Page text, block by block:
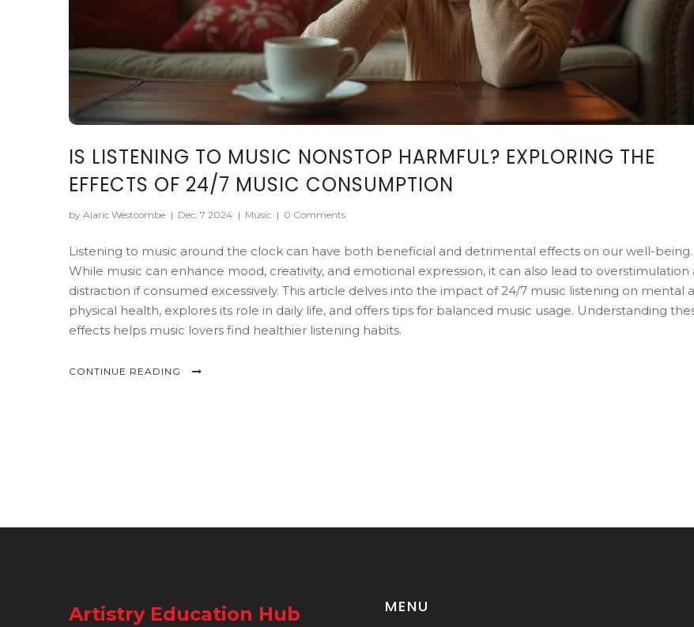
IS LISTENING TO MUSIC NONSTOP HARMFUL? EXPLORING THE
EFFECTS OF 24/7 MUSIC CONSUMPTION
by Alaric Westcombe | Dec, 7 2024 | Music | 0 Comments
Listening to music around the clock can have both beneficial and detrimental effects on our well-being.
While music can enhance mood, creativity, and emotional expression, it can also lead to overstimulation
distraction if consumed excessively. This article delves into the impact of 24/7 music listening on mental
physical health, explores its role in daily life, and offers tips for balanced music usage. Understanding
effects helps music lovers find healthier listening habits.
CONTINUE READING
Artistry Education Hub MENU